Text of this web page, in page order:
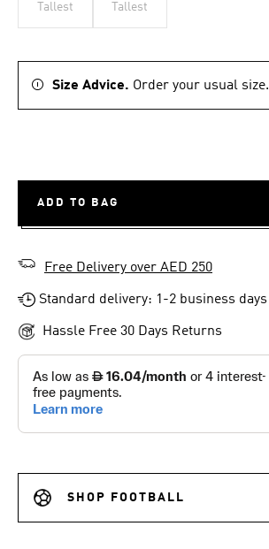
Tallest
Tallest
Size Advice. Order your usual size.
ADD TO BAG
Free Delivery over AED 250
Standard delivery: 1-2 business days
Hassle Free 30 Days Returns
SHOP FOOTBALL